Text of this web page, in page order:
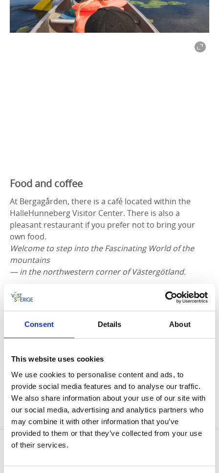
Consent Details About
This website uses cookies
We use cookies to personalise content and ads, to
provide social media features and to analyse our traffic.
We also share information about your use of our site with
our social media, advertising and analytics partners who
may combine it with other information that you’ve
provided to them or that they’ve collected from your use
of their services.
Food and coffee
At Bergagården, there is a café located within the
HalleHunneberg Visitor Center. There is also a
pleasant restaurant if you prefer not to bring your
own food.
Welcome to step into the Fascinating World of the
mountains
— in the northwestern corner of Västergötland.
Photographer:Magnus Eriksson
Contact information